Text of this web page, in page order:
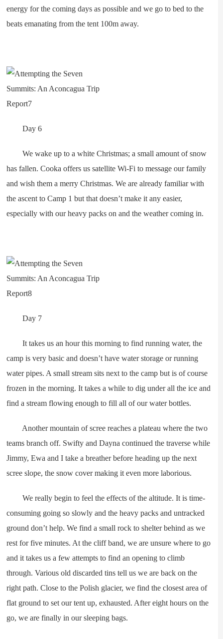
energy for the coming days as possible and we go to bed to the
beats emanating from the tent 100m away.
Day 6
We wake up to a white Christmas; a small amount of snow
has fallen. Cooka offers us satellite Wi-Fi to message our family
and wish them a merry Christmas. We are already familiar with
the ascent to Camp 1 but that doesn’t make it any easier,
especially with our heavy packs on and the weather coming in.
Day 7
It takes us an hour this morning to find running water, the
camp is very basic and doesn’t have water storage or running
water pipes. A small stream sits next to the camp but is of course
frozen in the morning. It takes a while to dig under all the ice and
find a stream flowing enough to fill all of our water bottles.
Another mountain of scree reaches a plateau where the two
teams branch off. Swifty and Dayna continued the traverse while
Jimmy, Ewa and I take a breather before heading up the next
scree slope, the snow cover making it even more laborious.
We really begin to feel the effects of the altitude. It is time-
consuming going so slowly and the heavy packs and untracked
ground don’t help. We find a small rock to shelter behind as we
rest for five minutes. At the cliff band, we are unsure where to go
and it takes us a few attempts to find an opening to climb
through. Various old discarded tins tell us we are back on the
right path. Close to the Polish glacier, we find the closest area of
flat ground to set our tent up, exhausted. After eight hours on the
go, we are finally in our sleeping bags.